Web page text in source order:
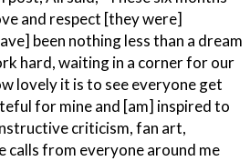
and respect [they were]
been nothing less than a dream
hard, waiting in a corner for our
lovely it is to see everyone get
for mine and [am] inspired to
criticism, fan art,
calls from everyone around me